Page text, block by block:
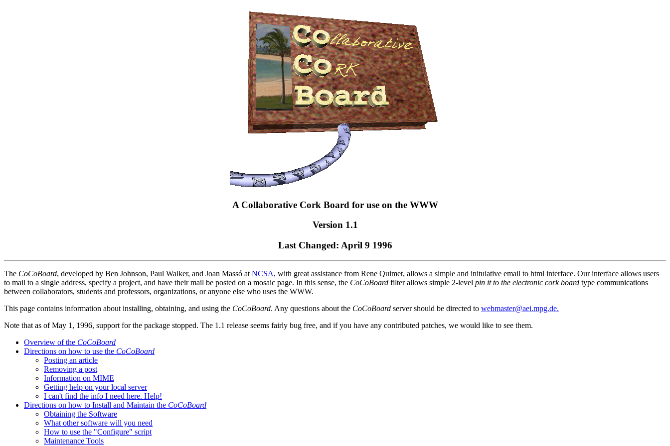
A Collaborative Cork Board for use on the WWW
Version 1.1
Last Changed: April 9 1996
The CoCoBoard, developed by Ben Johnson, Paul Walker, and Joan Massó at NCSA, with great assistance from Rene Quimet, allows a simple and inituiative email to html interface. Our interface allows users
to mail to a single address, specify a project, and have their mail be posted on a mosaic page. In this sense, the CoCoBoard filter allows simple 2-level pin it to the electronic cork board type communications
between collaborators, students and professors, organizations, or anyone else who uses the WWW.
This page contains information about installing, obtaining, and using the CoCoBoard. Any questions about the CoCoBoard server should be directed to webmaster@aei.mpg.de.
Note that as of May 1, 1996, support for the package stopped. The 1.1 release seems fairly bug free, and if you have any contributed patches, we would like to see them.
Overview of the CoCoBoard
Directions on how to use the CoCoBoard
Posting an article
Removing a post
Information on MIME
Getting help on your local server
I can't find the info I need here. Help!
Directions on how to Install and Maintain the CoCoBoard
Obtaining the Software
What other software will you need
How to use the "Configure" script
Maintenance Tools